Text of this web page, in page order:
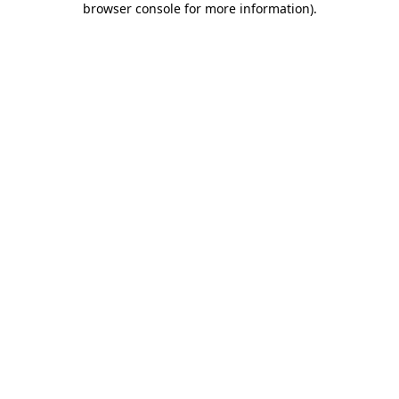
browser console for more information).